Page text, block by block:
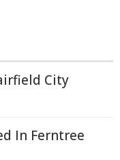
City
In Ferntree